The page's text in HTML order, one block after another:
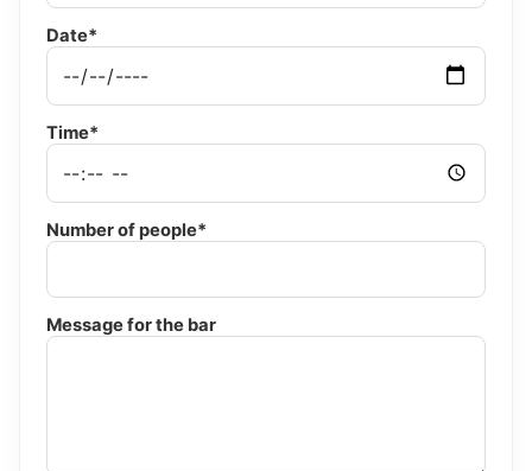
Date*
Time*
Number of people*
Message for the bar